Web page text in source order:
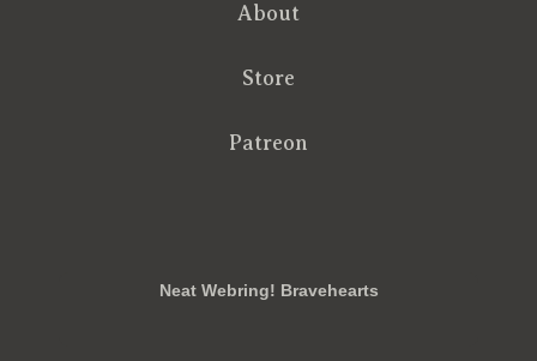
About
Store
Patreon
Neat Webring! Bravehearts